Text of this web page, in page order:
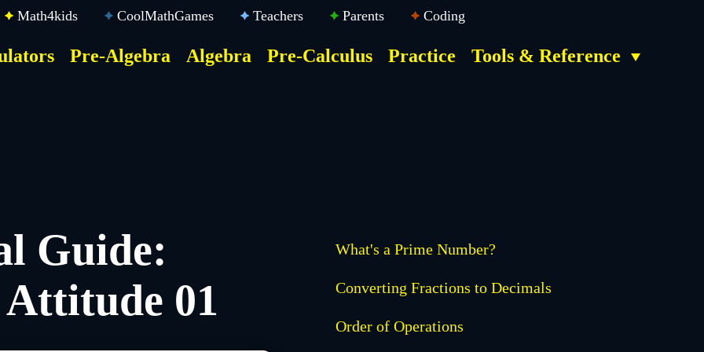
Math4kids CoolMathGames Teachers Parents Coding
Pre-Algebra Algebra Pre-Calculus Practice Tools & Reference
Guide:
Attitude 01
What's a Prime Number?
Converting Fractions to Decimals
Order of Operations